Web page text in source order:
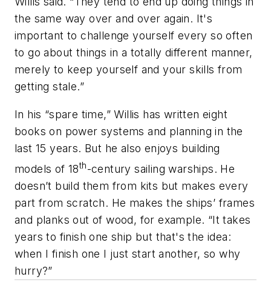
the same way over and over again. It's
important to challenge yourself every so often
to go about things in a totally different manner,
merely to keep yourself and your skills from
getting stale.”
In his “spare time,” Willis has written eight
books on power systems and planning in the
last 15 years. But he also enjoys building
models of 18th-century sailing warships. He
doesn’t build them from kits but makes every
part from scratch. He makes the ships’ frames
and planks out of wood, for example. “It takes
years to finish one ship but that's the idea:
when I finish one I just start another, so why
hurry?”